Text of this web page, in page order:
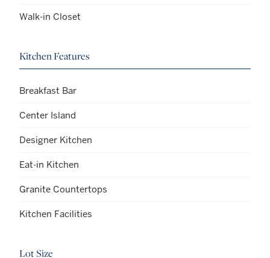
Walk-in Closet
Kitchen Features
Breakfast Bar
Center Island
Designer Kitchen
Eat-in Kitchen
Granite Countertops
Kitchen Facilities
Lot Size